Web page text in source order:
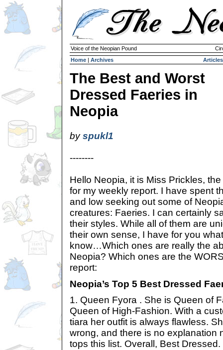
Voice of the Neopian Pound
Home | Archives Articles
The Best and Worst
Dressed Faeries in
Neopia
byspukl1
--------
Hello Neopia, it is Miss Prickles,
for my weekly report. I have spent
and low seeking out some of
creatures: Faeries. I can certainly
their styles. While all of them are
their own sense, I have for you
know…Which ones are really the
Neopia? Which ones are the
report:
Neopia’s Top 5 Best Dressed
1. Queen Fyora . She is Queen of
Queen of High-Fashion. With a
tiara her outfit is always flawless.
wrong, and there is no explanation
tops this list. Overall, Best Dressed.